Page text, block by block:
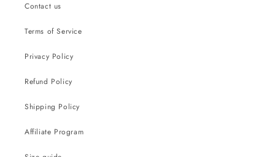
Contact us
Terms of Service
Privacy Policy
Refund Policy
Shipping Policy
Affiliate Program